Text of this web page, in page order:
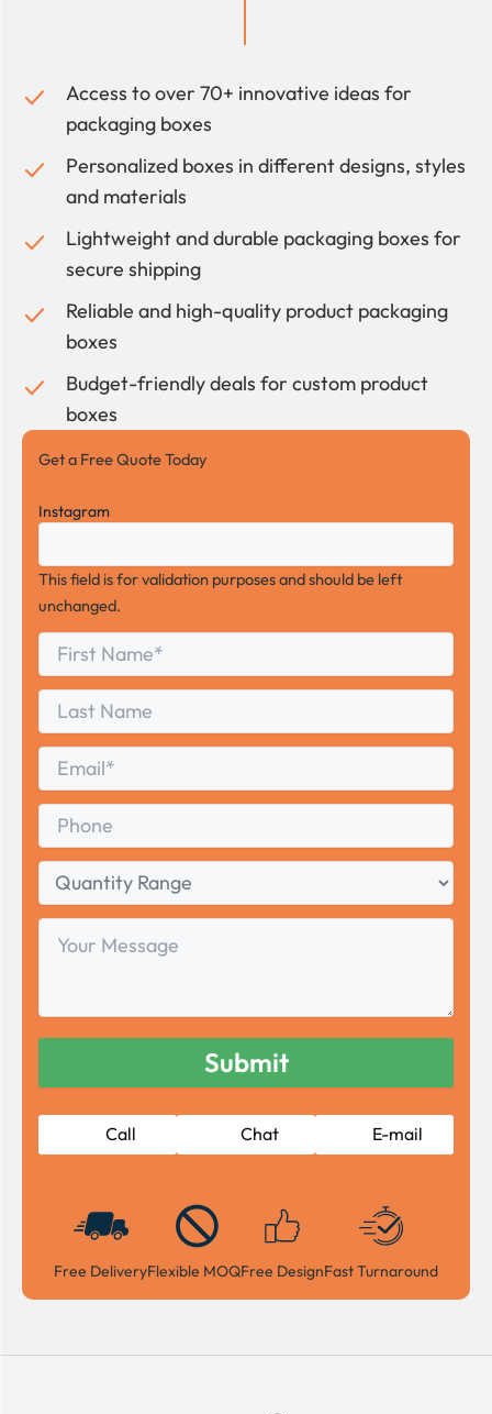
Access to over 70+ innovative ideas for
packaging boxes
Personalized boxes in different designs, styles
and materials
Lightweight and durable packaging boxes for
secure shipping
Reliable and high-quality product packaging
boxes
Budget-friendly deals for custom product
boxes
Get a Free Quote Today
Instagram
This field is for validation purposes and should be left
unchanged.
First
Name
Last
Name
Email
Phone
Quantity
Range
Your
Message
Call Chat E-mail
Free DeliveryFlexible MOQFree DesignFast Turnaround